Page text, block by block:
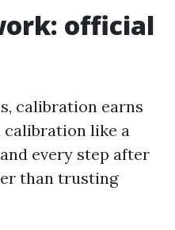
official
calibration earns
calibration like a
every step after
than trusting